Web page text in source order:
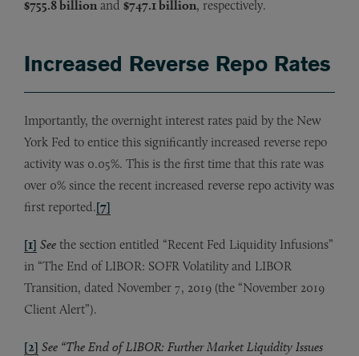
$755.8 billionand $747.1 billion, respectively.
Increased Reverse Repo Rates
Importantly, the overnight interest rates paid by the New
York Fed to entice this significantly increased reverse repo
activity was 0.05%. This is the first time that this rate was
over 0% since the recent increased reverse repo activity was
first reported.[7]
[1] See the section entitled “Recent Fed Liquidity Infusions”
in “The End of LIBOR: SOFR Volatility and LIBOR
Transition, dated November 7, 2019 (the “November 2019
Client Alert”).
[2] See “The End of LIBOR: Further Market Liquidity Issues